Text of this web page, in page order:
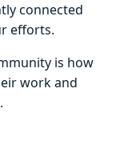
connected
efforts.
is how
work and